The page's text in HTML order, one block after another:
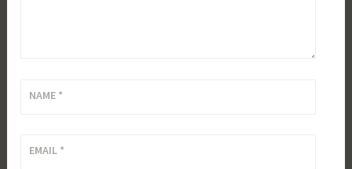
NAME *
EMAIL *